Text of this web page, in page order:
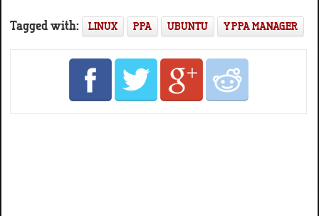
Tagged with: LINUX PPA UBUNTU Y PPA MANAGER